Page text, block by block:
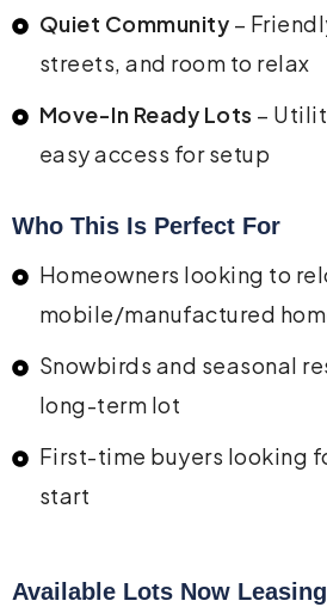
Quiet Community –
streets, and room to relax
Move-In Ready Lots –
easy access for setup
Who This Is Perfect For
Homeowners looking to
mobile/manufactured
Snowbirds and seasonal
long-term lot
First-time buyers looking
start
Available Lots Now